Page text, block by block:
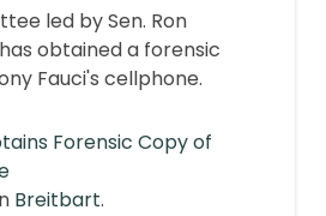
led by Sen. Ron
obtained a forensic
Fauci's cellphone.
Forensic Copy of
Breitbart.